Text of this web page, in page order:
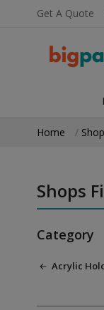
Get A Quote
Home Shop
Shops
Category
Acrylic